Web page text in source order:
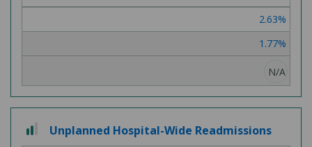
of
2.63%
1.77%
N/A
out
Unplanned Hospital-Wide Readmissions